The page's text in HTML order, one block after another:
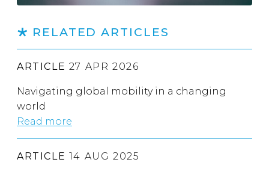
RELATED ARTICLES
ARTICLE 27 APR 2026
Navigating global mobility in a changing
world
Read more
ARTICLE 14 AUG 2025